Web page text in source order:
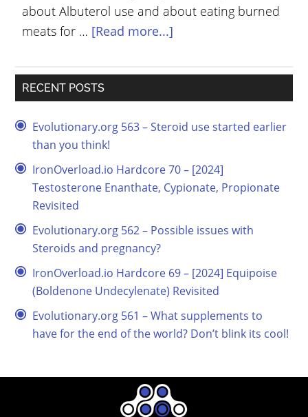
about Albuterol use and about eating burned
meats for … [Read more...]
RECENT POSTS
Evolutionary.org 563 – Steroid use started earlier
than you think!
IronOverload.io Hardcore 70 – [2024]
Testosterone Enanthate, Cypionate, Propionate
Revisited
Evolutionary.org 562 – Possible issues with
Steroids and pregnancy?
IronOverload.io Hardcore 69 – [2024] Equipoise
(Boldenone Undecylenate) Revisited
Evolutionary.org 561 – What supplements to
have for the end of the world? Don’t blink its cool!